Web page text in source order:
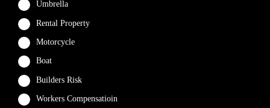
Umbrella
Rental Property
Motorcycle
Boat
Builders Risk
Workers Compensatioin